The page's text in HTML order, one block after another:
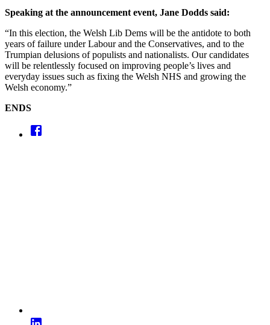
Speaking at the announcement event, Jane Dodds said:
“In this election, the Welsh Lib Dems will be the antidote to both
years of failure under Labour and the Conservatives, and to the
Trumpian delusions of populists and nationalists. Our candidates
will be relentlessly focused on improving people’s lives and
everyday issues such as fixing the Welsh NHS and growing the
Welsh economy.”
ENDS